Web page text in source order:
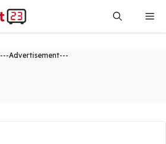
---Advertisement---